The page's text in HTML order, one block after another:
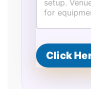
Click